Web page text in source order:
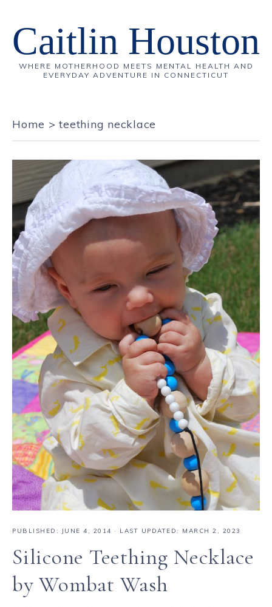
Caitlin Houston
WHERE MOTHERHOOD MEETS MENTAL HEALTH AND
EVERYDAY ADVENTURE IN CONNECTICUT
Home >teething necklace
PUBLISHED: JUNE 4, 2014 · LAST UPDATED: MARCH 2, 2023
Silicone Teething Necklace
by Wombat Wash